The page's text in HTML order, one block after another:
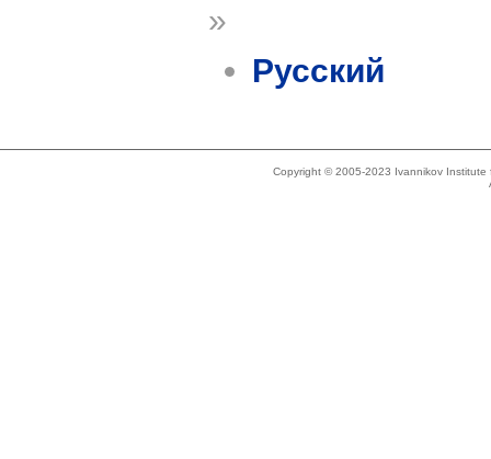
»
Русский
Copyright © 2005-2023 Ivannikov Institute